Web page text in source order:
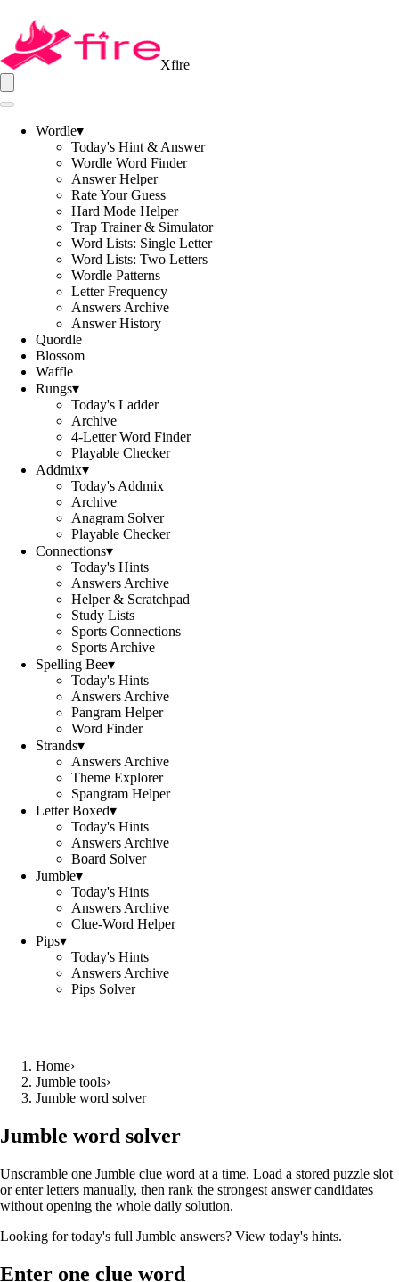
Xfire
Wordle▾
Today's Hint & Answer
Wordle Word Finder
Answer Helper
Rate Your Guess
Hard Mode Helper
Trap Trainer & Simulator
Word Lists: Single Letter
Word Lists: Two Letters
Wordle Patterns
Letter Frequency
Answers Archive
Answer History
Quordle
Blossom
Waffle
Rungs▾
Today's Ladder
Archive
4-Letter Word Finder
Playable Checker
Addmix▾
Today's Addmix
Archive
Anagram Solver
Playable Checker
Connections▾
Today's Hints
Answers Archive
Helper & Scratchpad
Study Lists
Sports Connections
Sports Archive
Spelling Bee▾
Today's Hints
Answers Archive
Pangram Helper
Word Finder
Strands▾
Answers Archive
Theme Explorer
Spangram Helper
Letter Boxed▾
Today's Hints
Answers Archive
Board Solver
Jumble▾
Today's Hints
Answers Archive
Clue-Word Helper
Pips▾
Today's Hints
Answers Archive
Pips Solver
Home›
Jumble tools›
Jumble word solver
Jumble word solver
Unscramble one Jumble clue word at a time. Load a stored puzzle slot
or enter letters manually, then rank the strongest answer candidates
without opening the whole daily solution.
Looking for today's full Jumble answers? View today's hints.
Enter one clue word